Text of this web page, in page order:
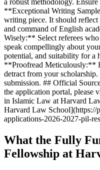
a robust methodology.
**Exceptional Writing
writing piece. It should
and command of English
Wisely:** Select referees
speak compellingly about
potential, and suitability for a
**Proofread Meticulously:**
detract from your
submission. ## Official
the application portal, please
in Islamic Law at Harvard
Harvard Law School](https://
applications-2026-2027-pil-
What the Fully
Fellowship at